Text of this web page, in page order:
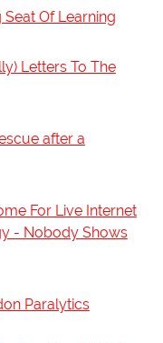
Of Learning
Letters To The
after a
For Live Internet
- Nobody Shows
Paralytics